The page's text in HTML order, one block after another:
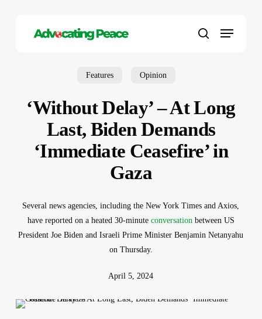
search
Menu
Features Opinion
‘Without Delay’ – At Long
Last, Biden Demands
‘Immediate Ceasefire’ in
Gaza
Several news agencies, including the New York Times and Axios,
have reported on a heated 30-minute conversation between US
President Joe Biden and Israeli Prime Minister Benjamin Netanyahu
on Thursday.
April 5, 2024